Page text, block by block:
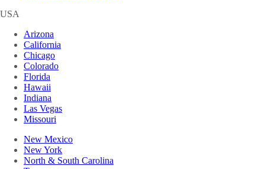
USA
Arizona
California
Chicago
Colorado
Florida
Hawaii
Indiana
Las Vegas
Missouri
New Mexico
New York
North & South Carolina